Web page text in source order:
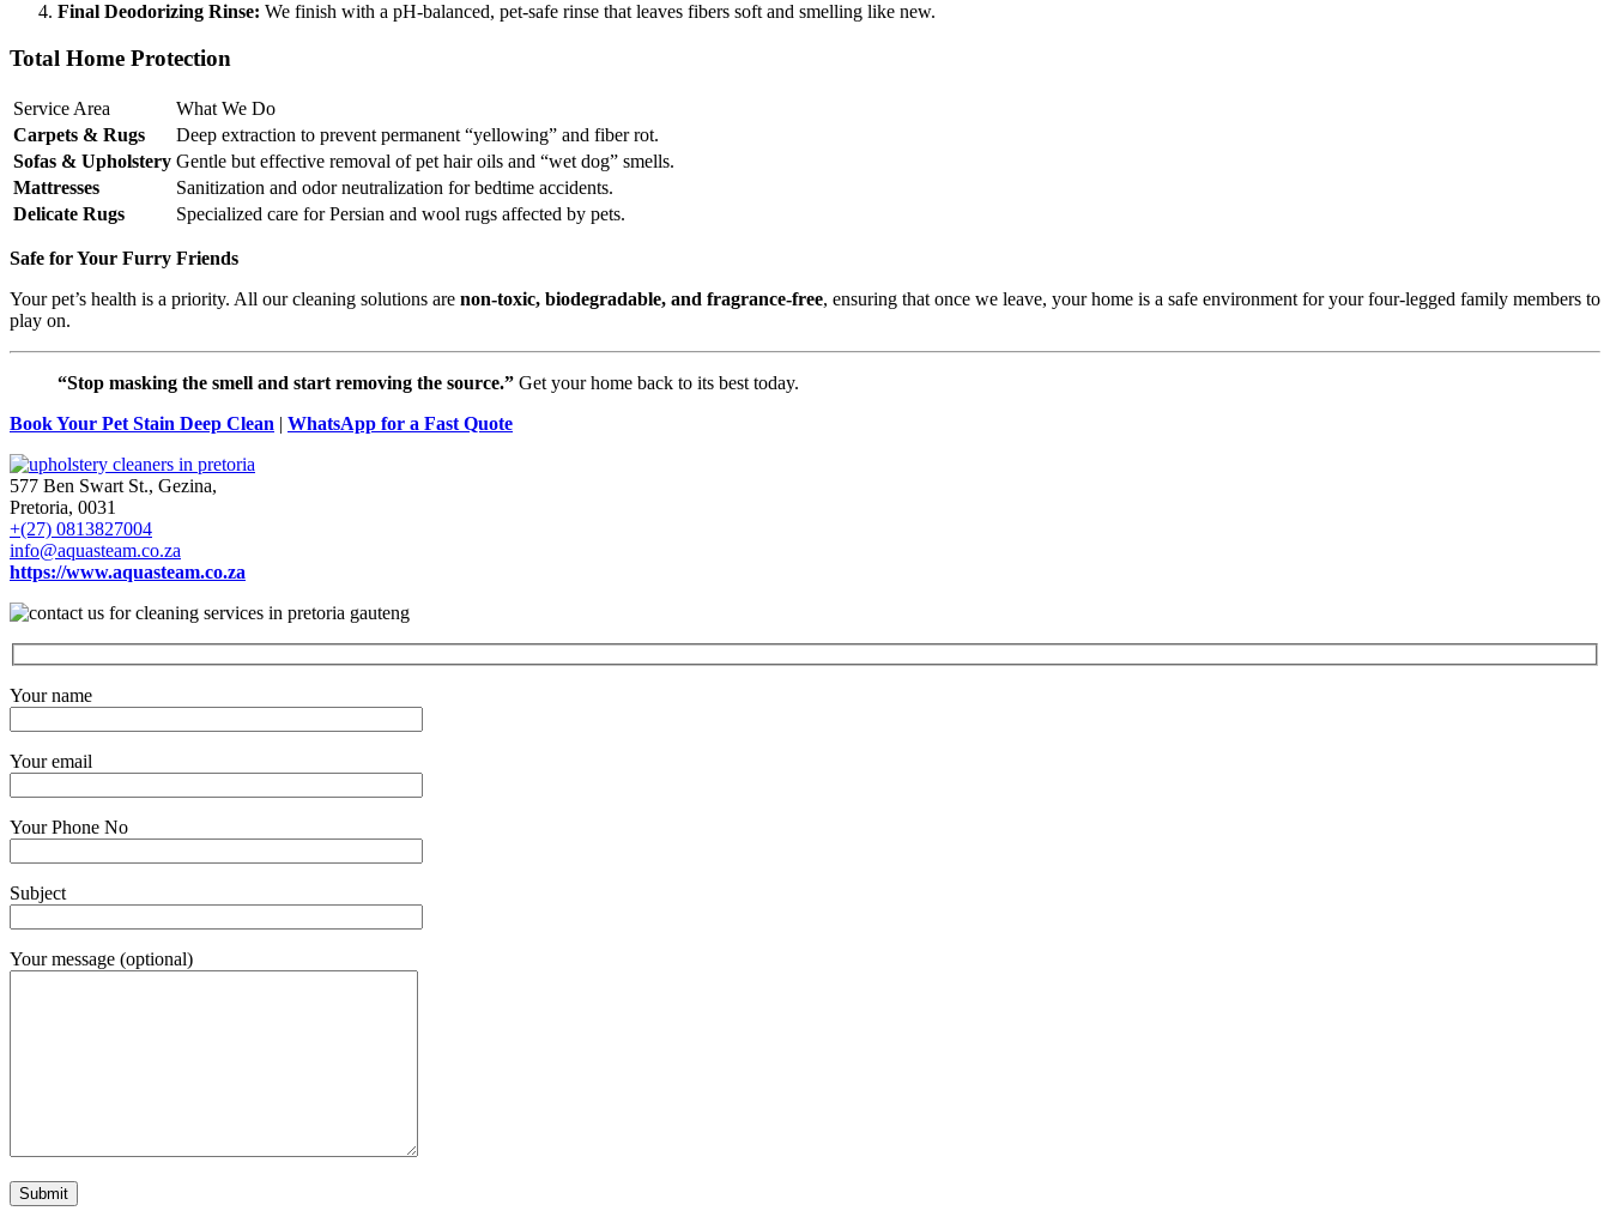
Final Deodorizing Rinse: We finish with a pH-balanced, pet-safe rinse that leaves fibers soft and smelling like new.
Total Home Protection
Service Area
What We Do
Carpets & Rugs
Deep extraction to prevent permanent “yellowing” and fiber rot.
Sofas & Upholstery Gentle but effective removal of pet hair oils and “wet dog” smells.
Mattresses
Sanitization and odor neutralization for bedtime accidents.
Delicate Rugs
Specialized care for Persian and wool rugs affected by pets.
Safe for Your Furry Friends
Your pet’s health is a priority. All our cleaning solutions are non-toxic, biodegradable, and fragrance-free, ensuring that once we leave, your home is a safe environment for your four-legged family members to
play on.
“Stop masking the smell and start removing the source.” Get your home back to its best today.
Book Your Pet Stain Deep Clean | WhatsApp for a Fast Quote
577 Ben Swart St., Gezina,
Pretoria, 0031
+(27) 0813827004
info@aquasteam.co.za
https://www.aquasteam.co.za
Your name
Your email
Your Phone No
Subject
Your message (optional)